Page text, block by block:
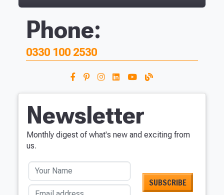
Phone:
0330 100 2530
Newsletter
Monthly digest of what's new and exciting from
us.
Your Name
Email address